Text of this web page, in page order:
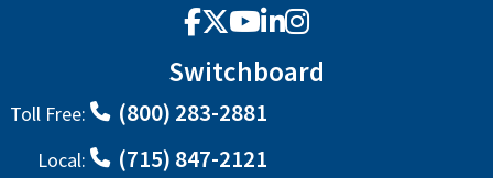
Facebook
X YouTube
LinkedIn
Instagram
Switchboard
Toll Free: (800) 283-2881
Local: (715) 847-2121